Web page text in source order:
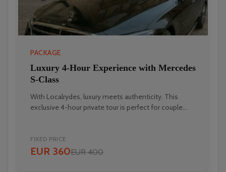
PACKAGE
Luxury 4-Hour Experience with Mercedes
S-Class
With Localrydes, luxury meets authenticity. This
exclusive 4-hour private tour is perfect for couple...
FIXED PRICE
EUR 360EUR 400